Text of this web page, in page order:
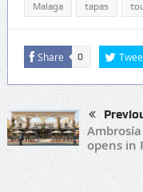
Malaga tapas
Share 0
opens in